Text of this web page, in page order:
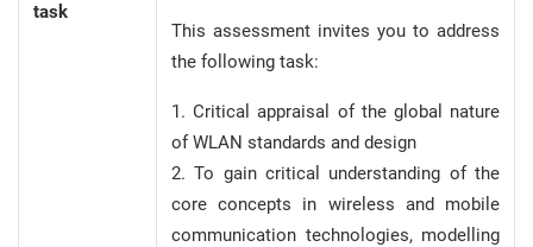
task
This assessment invites you to address
the following task:
1. Critical appraisal of the global nature
of WLAN standards and design
2. To gain critical understanding of the
core concepts in wireless and mobile
communication technologies, modelling